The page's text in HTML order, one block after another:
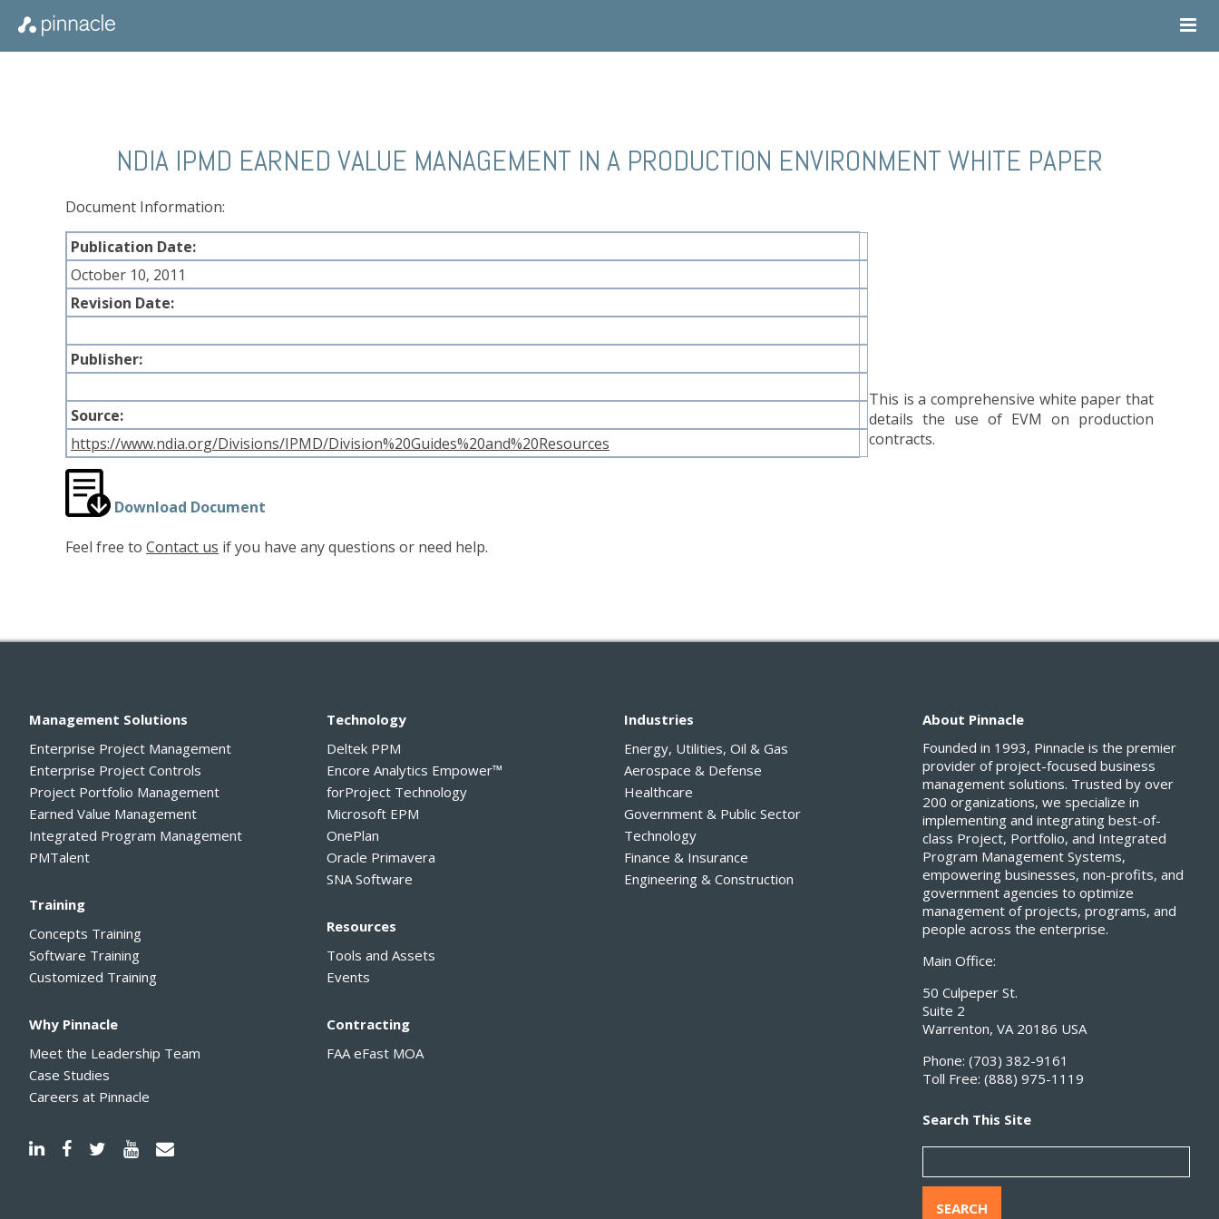
NDIA IPMD EARNED VALUE MANAGEMENT IN A PRODUCTION ENVIRONMENT WHITE PAPER
Document Information:
Publication Date:
October 10, 2011
Revision Date:
Publisher:
Source:
https://www.ndia.org/Divisions/IPMD/Division%20Guides%20and%20Resources
This is a comprehensive white paper that
details the use of EVM on production
contracts.
Download Document
Feel free to Contact us if you have any questions or need help.
Management Solutions
Enterprise Project Management
Enterprise Project Controls
Project Portfolio Management
Earned Value Management
Integrated Program Management
PMTalent
Training
Concepts Training
Software Training
Customized Training
Why Pinnacle
Meet the Leadership Team
Case Studies
Careers at Pinnacle
Technology
Deltek PPM
Encore Analytics Empower™
forProject Technology
Microsoft EPM
OnePlan
Oracle Primavera
SNA Software
Resources
Tools and Assets
Events
Contracting
FAA eFast MOA
Industries
Energy, Utilities, Oil & Gas
Aerospace & Defense
Healthcare
Government & Public Sector
Technology
Finance & Insurance
Engineering & Construction
About Pinnacle
Founded in 1993, Pinnacle is the premier
provider of project-focused business
management solutions. Trusted by over
200 organizations, we specialize in
implementing and integrating best-of-
class Project, Portfolio, and Integrated
Program Management Systems,
empowering businesses, non-profits, and
government agencies to optimize
management of projects, programs, and
people across the enterprise.
Main Office:
50 Culpeper St.
Suite 2
Warrenton, VA 20186 USA
Phone: (703) 382-9161
Toll Free: (888) 975-1119
Search This Site
SEARCH